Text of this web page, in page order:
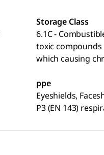
Storage Class
6.1C -
toxic
which causing
ppe
Eyeshields,
P3 (EN 143)